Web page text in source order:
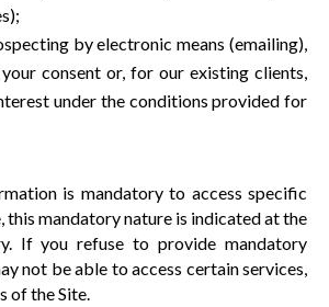
by electronic means (emailing),
consent or, for our existing clients,
under the conditions provided for
is mandatory to access specific
this mandatory nature is indicated at the
If you refuse to provide mandatory
not be able to access certain services,
of the Site.